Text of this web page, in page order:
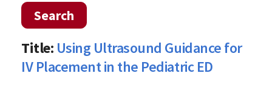
Search
Title: Using Ultrasound Guidance for
IV Placement in the Pediatric ED